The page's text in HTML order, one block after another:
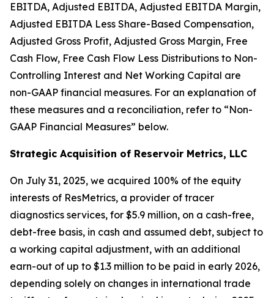
EBITDA, Adjusted EBITDA, Adjusted EBITDA Margin,
Adjusted EBITDA Less Share-Based Compensation,
Adjusted Gross Profit, Adjusted Gross Margin, Free
Cash Flow, Free Cash Flow Less Distributions to Non-
Controlling Interest and Net Working Capital are
non-GAAP financial measures. For an explanation of
these measures and a reconciliation, refer to “Non-
GAAP Financial Measures” below.
Strategic Acquisition of Reservoir Metrics, LLC
On July 31, 2025, we acquired 100% of the equity
interests of ResMetrics, a provider of tracer
diagnostics services, for $5.9 million, on a cash-free,
debt-free basis, in cash and assumed debt, subject to
a working capital adjustment, with an additional
earn-out of up to $1.3 million to be paid in early 2026,
depending solely on changes in international trade